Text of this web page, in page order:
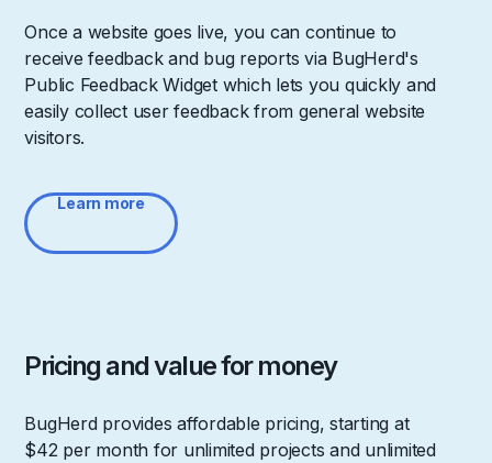
Once a website goes live, you can continue to
receive feedback and bug reports via BugHerd's
Public Feedback Widget which lets you quickly and
easily collect user feedback from general website
visitors.
Learn more
Pricing and value for money
BugHerd provides affordable pricing, starting at
$42 per month for unlimited projects and unlimited